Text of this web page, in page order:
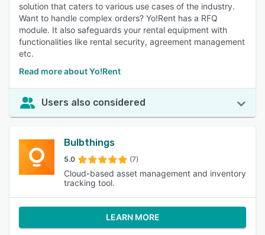
solution that caters to various use cases of the industry.
Want to handle complex orders? Yo!Rent has a RFQ
module. It also safeguards your rental equipment with
functionalities like rental security, agreement management
etc.
Read more about Yo!Rent
Users also considered
Bulbthings
5.0 (7)
Cloud-based asset management and inventory
tracking tool.
LEARN MORE